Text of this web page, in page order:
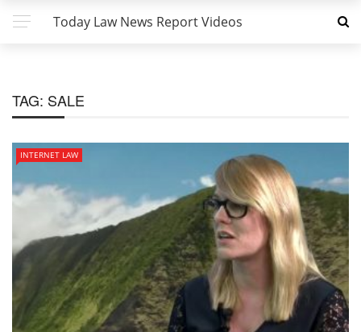
Today Law News Report Videos
TAG: SALE
INTERNET LAW